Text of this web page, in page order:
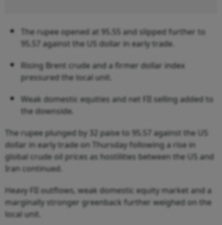
The rupee opened at 95.55 and slipped further to
95.57 against the US dollar in early trade.
Rising Brent crude and a firmer dollar index
pressured the local unit.
Weak domestic equities and net FII selling added to
the downside.
The rupee plunged by 32 paise to 95.57 against the US
dollar in early trade on Thursday following a rise in
global crude oil prices as hostilities between the US and
Iran continued.
Heavy FII outflows, weak domestic equity market and a
marginally stronger greenback further weighed on the
local unit.